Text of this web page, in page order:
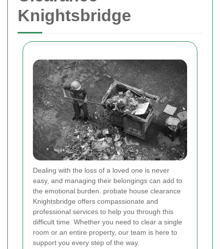
Knightsbridge
Dealing with the loss of a loved one is never
easy, and managing their belongings can add to
the emotional burden. probate house clearance
Knightsbridge offers compassionate and
professional services to help you through this
difficult time. Whether you need to clear a single
room or an entire property, our team is here to
support you every step of the way.